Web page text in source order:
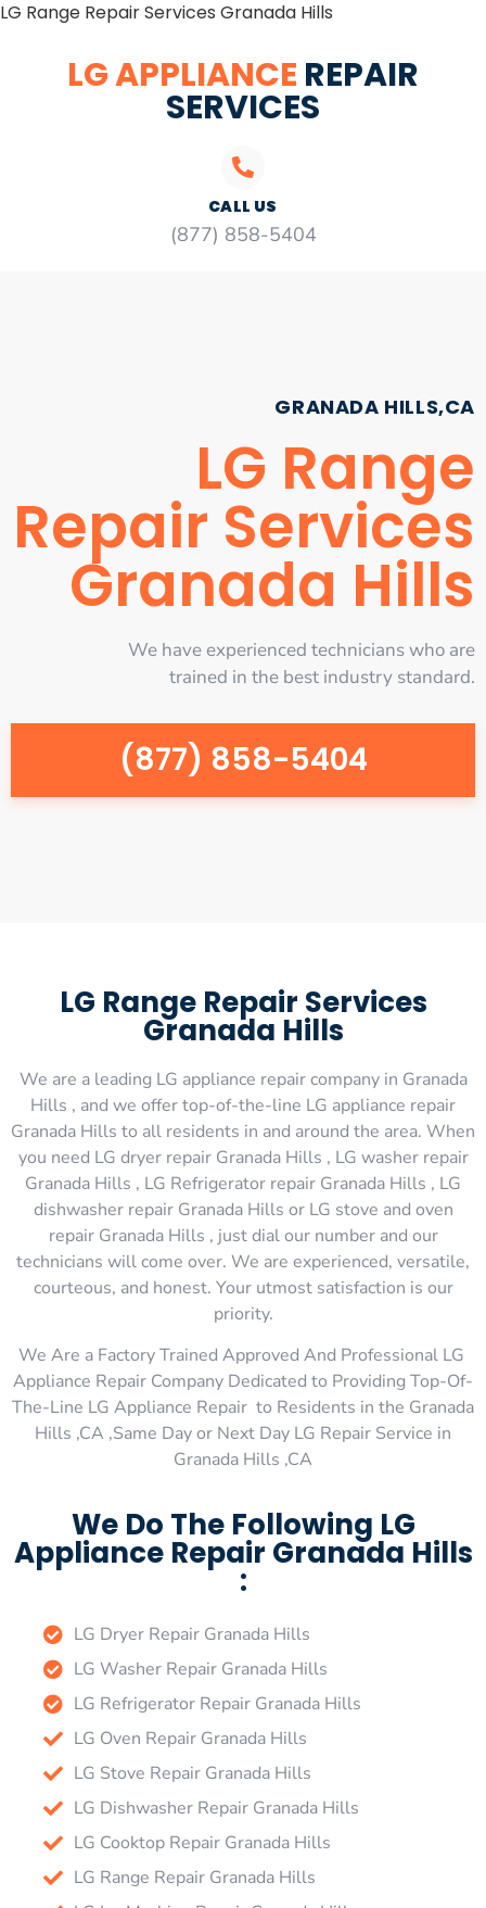
LG Range Repair Services Granada Hills
LG APPLIANCE REPAIR
SERVICES
CALL US
(877) 858-5404
GRANADA HILLS,CA
LG Range
Repair Services
Granada Hills
We have experienced technicians who are
trained in the best industry standard.
(877) 858-5404
LG Range Repair Services
Granada Hills
We are a leading LG appliance repair company in Granada
Hills , and we offer top-of-the-line LG appliance repair
Granada Hills to all residents in and around the area. When
you need LG dryer repair Granada Hills , LG washer repair
Granada Hills , LG Refrigerator repair Granada Hills , LG
dishwasher repair Granada Hills or LG stove and oven
repair Granada Hills , just dial our number and our
technicians will come over. We are experienced, versatile,
courteous, and honest. Your utmost satisfaction is our
priority.
We Are a Factory Trained Approved And Professional LG
Appliance Repair Company Dedicated to Providing Top-Of-
The-Line LG Appliance Repair to Residents in the Granada
Hills ,CA ,Same Day or Next Day LG Repair Service in
Granada Hills ,CA
We Do The Following LG
Appliance Repair Granada Hills
:
LG Dryer Repair Granada Hills
LG Washer Repair Granada Hills
LG Refrigerator Repair Granada Hills
LG Oven Repair Granada Hills
LG Stove Repair Granada Hills
LG Dishwasher Repair Granada Hills
LG Cooktop Repair Granada Hills
LG Range Repair Granada Hills